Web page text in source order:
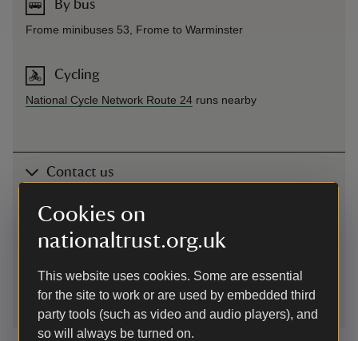
Cookies on
nationaltrust.org.uk
This website uses cookies. Some are essential
for the site to work or are used by embedded third
party tools (such as video and audio players), and
so will always be turned on.
By bus
Frome minibuses 53, Frome to Warminster
Cycling
National Cycle Network Route 24 runs nearby
Contact us
01672539920
wiltshire.countryside@nationaltrust.org.uk